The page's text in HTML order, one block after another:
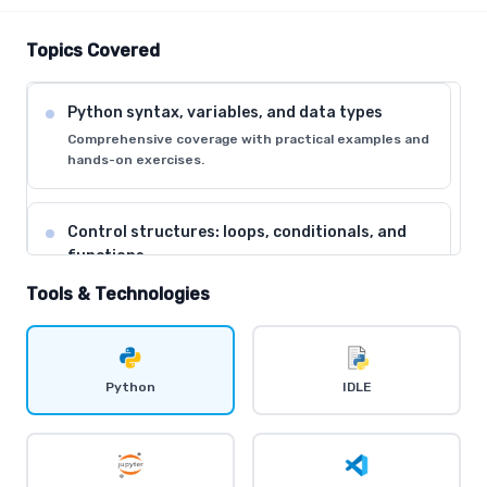
Topics Covered
Python syntax, variables, and data types
Comprehensive coverage with practical examples and
hands-on exercises.
Control structures: loops, conditionals, and
functions
Comprehensive coverage with practical examples and
hands-on exercises.
Data structures: lists, tuples, dictionaries, and
Tools & Technologies
Python IDLE